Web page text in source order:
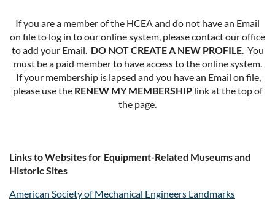
If you are a member of the HCEA and do not have an Email
on file to log in to our online system, please contact our office
to add your Email. DO NOT CREATE A NEW PROFILE. You
must be a paid member to have access to the online system.
If your membership is lapsed and you have an Email on file,
please use the RENEW MY MEMBERSHIPlink at the top of
the page.
Links to Websites for Equipment-Related Museums and
Historic Sites
American Society of Mechanical Engineers Landmarks